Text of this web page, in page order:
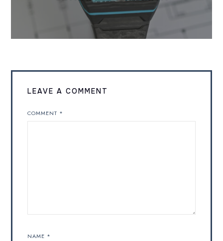
LEAVE A COMMENT
COMMENT *
NAME *